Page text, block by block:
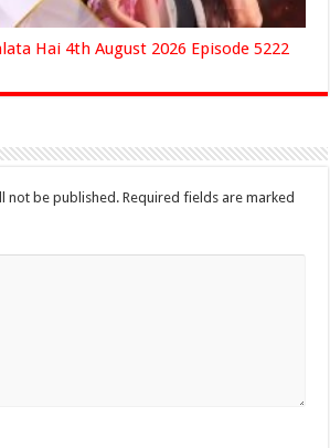
Hai 4th August 2026 Episode 5222
not be published. Required fields are marked